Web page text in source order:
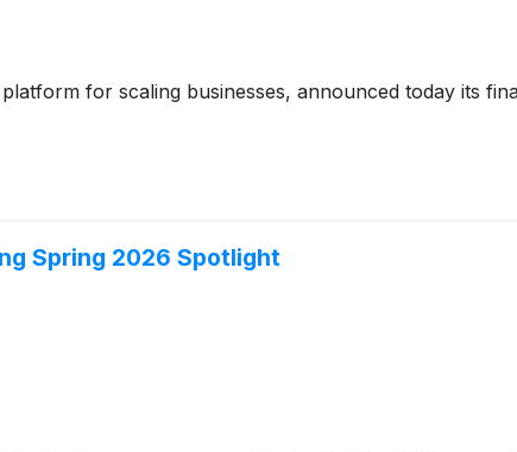
for scaling businesses, announced today its
Spring 2026 Spotlight